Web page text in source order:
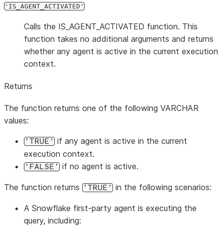
'IS_AGENT_ACTIVATED'
Calls the IS_AGENT_ACTIVATED function. This
function takes no additional arguments and returns
whether any agent is active in the current execution
context.
Returns
The function returns one of the following VARCHAR
values:
'TRUE' if any agent is active in the current
execution context.
'FALSE' if no agent is active.
The function returns 'TRUE' in the following scenarios:
A Snowflake first-party agent is executing the
query, including: